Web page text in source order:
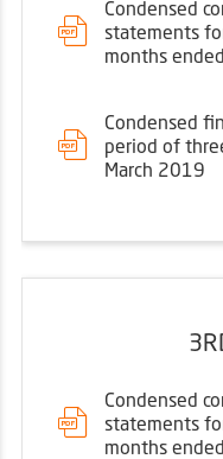
Condensed
statements
months
Condensed
period of
March 2019
Condensed
statements
months